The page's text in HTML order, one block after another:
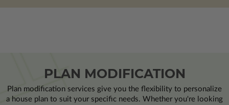
PLAN MODIFICATION
Plan modification services give you the flexibility to personalize
a house plan to suit your specific needs. Whether you're looking